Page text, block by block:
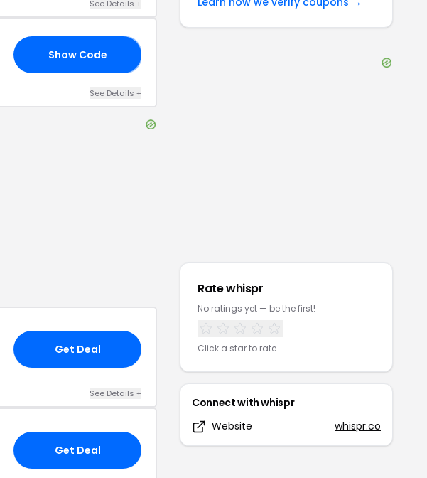
See Details +
Show Code
See Details +
Get Deal
See Details +
Get Deal
Ratewhispr
No ratings yet — be the first!
Click a star to rate
Connect withwhispr
Website
whispr.co